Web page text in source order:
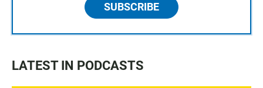
SUBSCRIBE
LATEST IN PODCASTS